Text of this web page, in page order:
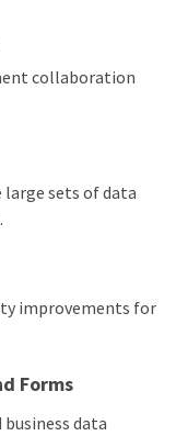
collaboration
sets of data
improvements for
Forms
data